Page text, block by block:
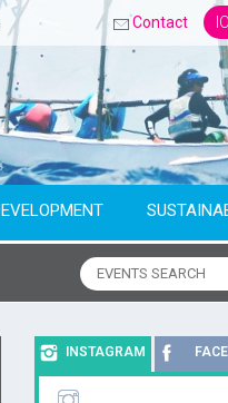
Contact
INSTAGRAM